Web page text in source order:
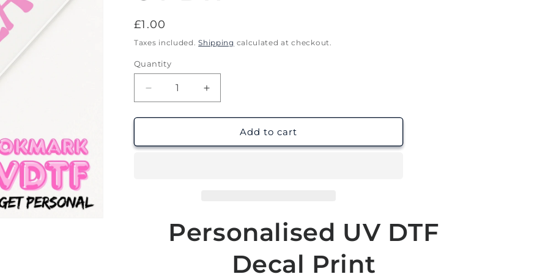
o
Regular
price
£1.00
Taxes included.Shipping calculated at checkout.
Quantity
Decrease
quantity
for
Babe
Increase
quantity
for
Bookish
Babe
Add to cart
Personalised UV DTF
Decal Print